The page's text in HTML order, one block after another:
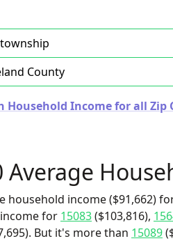
County
Household Income for all Zip
Average
household income ($91,662)
for 15083($103,816),
But it's more than 15089